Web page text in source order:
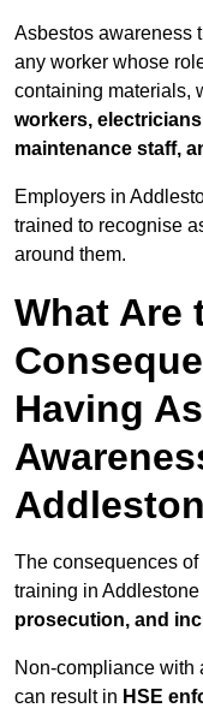
Asbestos awareness
any worker whose
containing materials,
workers,
maintenance staff,
Employers in
trained to recognise
around them.
What Are
Having
The consequences
training in
prosecution, and
Non-compliance with
can result in HSE